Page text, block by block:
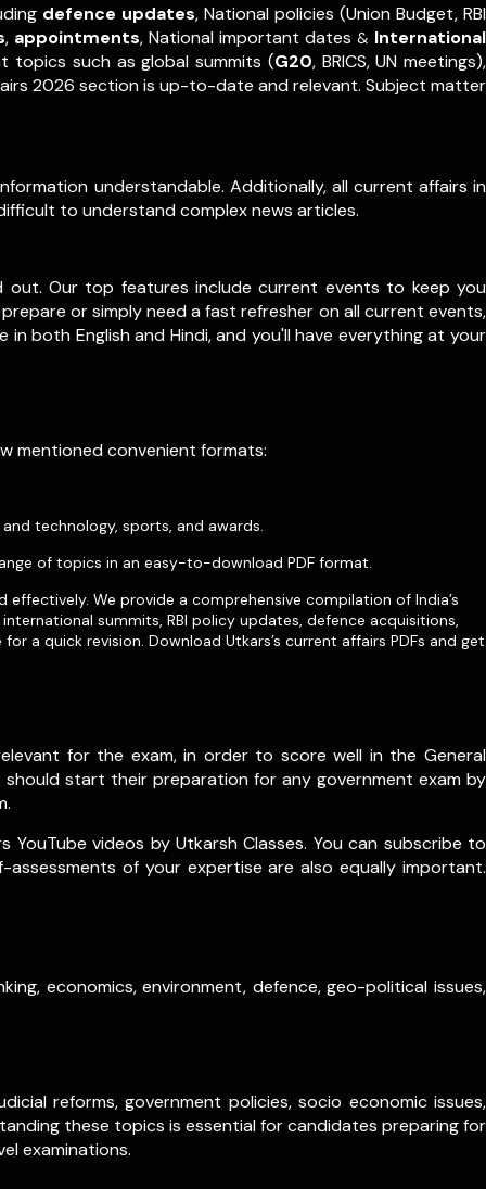
defence updates, National policies (Union Budget, RBI
, appointments, National important dates & International
topics such as global summits (G20, BRICS, UN meetings),
2026 section is up-to-date and relevant. Subject matter
understandable. Additionally, all current affairs in
to understand complex news articles.
Our top features include current events to keep you
or simply need a fast refresher on all current events,
in both English and Hindi, and you'll have everything at your
mentioned convenient formats:
and technology, sports, and awards.
of topics in an easy-to-download PDF format.
We provide a comprehensive compilation of India’s
summits, RBI policy updates, defence acquisitions,
quick revision. Download Utkars’s current affairs PDFs and get
for the exam, in order to score well in the General
start their preparation for any government exam by
videos by Utkarsh Classes. You can subscribe to
of your expertise are also equally important.
economics, environment, defence, geo-political issues,
reforms, government policies, socio economic issues,
these topics is essential for candidates preparing for
examinations.